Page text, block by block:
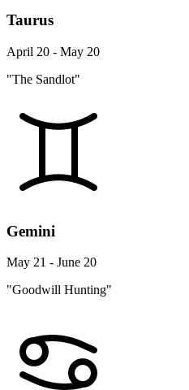
Taurus
April 20 - May 20
"The Sandlot"
Gemini
May 21 - June 20
"Goodwill Hunting"